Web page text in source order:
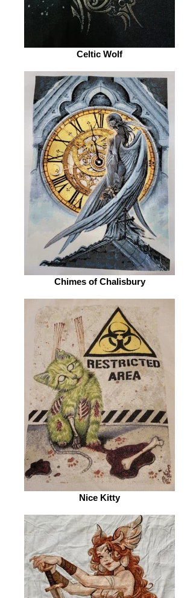
Celtic Wolf
Chimes of Chalisbury
Nice Kitty